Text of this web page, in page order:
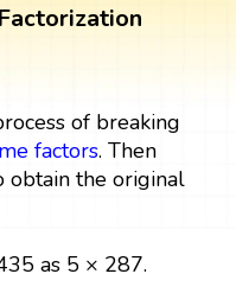
of breaking
factors. Then
obtain the original
as 5 × 287.